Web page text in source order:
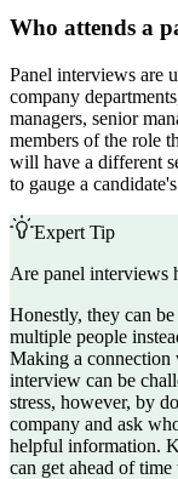
Who attends a
Panel interviews are
company
managers, senior
members of the role
will have a different
to gauge a
Expert Tip
Are panel interviews
Honestly, they can
multiple people
Making a connection
interview can be
stress, however, by
company and ask
helpful information.
can get ahead of